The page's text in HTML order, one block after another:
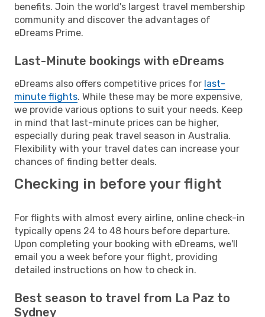
benefits. Join the world's largest travel membership
community and discover the advantages of
eDreams Prime.
Last-Minute bookings with eDreams
eDreams also offers competitive prices for last-
minute flights. While these may be more expensive,
we provide various options to suit your needs. Keep
in mind that last-minute prices can be higher,
especially during peak travel season in Australia.
Flexibility with your travel dates can increase your
chances of finding better deals.
Checking in before your flight
For flights with almost every airline, online check-in
typically opens 24 to 48 hours before departure.
Upon completing your booking with eDreams, we'll
email you a week before your flight, providing
detailed instructions on how to check in.
Best season to travel from La Paz to
Sydney